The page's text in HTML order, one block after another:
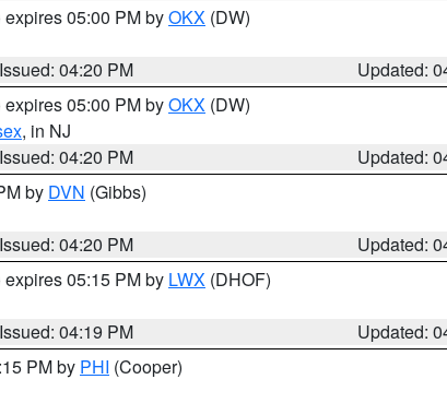
expires 05:00 PM byOKX (DW)
Issued: 04:20 PM
Updated:
expires 05:00 PM byOKX (DW)
, in NJ
Issued: 04:20 PM
Updated:
by DVN (Gibbs)
Issued: 04:20 PM
Updated:
expires 05:15 PM by LWX (DHOF)
Issued: 04:19 PM
Updated:
PM by PHI (Cooper)